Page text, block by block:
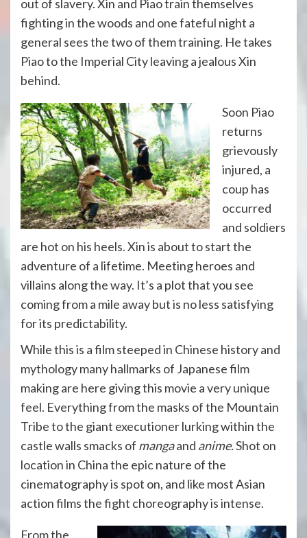
out of slavery. Xin and Piao train themselves
fighting in the woods and one fateful night a
general sees the two of them training. He takes
Piao to the Imperial City leaving a jealous Xin
behind.
Soon Piao
returns
grievously
injured, a
coup has
occurred
and soldiers
are hot on his heels. Xin is about to start the
adventure of a lifetime. Meeting heroes and
villains along the way. It’s a plot that you see
coming from a mile away but is no less satisfying
for its predictability.
While this is a film steeped in Chinese history and
mythology many hallmarks of Japanese film
making are here giving this movie a very unique
feel. Everything from the masks of the Mountain
Tribe to the giant executioner lurking within the
castle walls smacks of mangaand anime.Shot on
location in China the epic nature of the
cinematography is spot on, and like most Asian
action films the fight choreography is intense.
From the